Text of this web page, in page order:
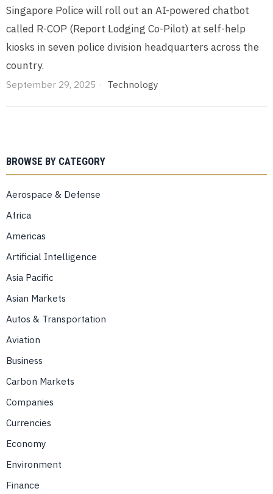
Singapore Police will roll out an AI-powered chatbot
called R-COP (Report Lodging Co-Pilot) at self-help
kiosks in seven police division headquarters across the
country.
September 29, 2025 Technology
BROWSE BY CATEGORY
Aerospace & Defense
Africa
Americas
Artificial Intelligence
Asia Pacific
Asian Markets
Autos & Transportation
Aviation
Business
Carbon Markets
Companies
Currencies
Economy
Environment
Finance